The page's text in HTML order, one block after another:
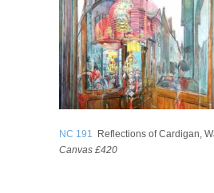
NC 191 Reflections of Cardigan,
Canvas £420